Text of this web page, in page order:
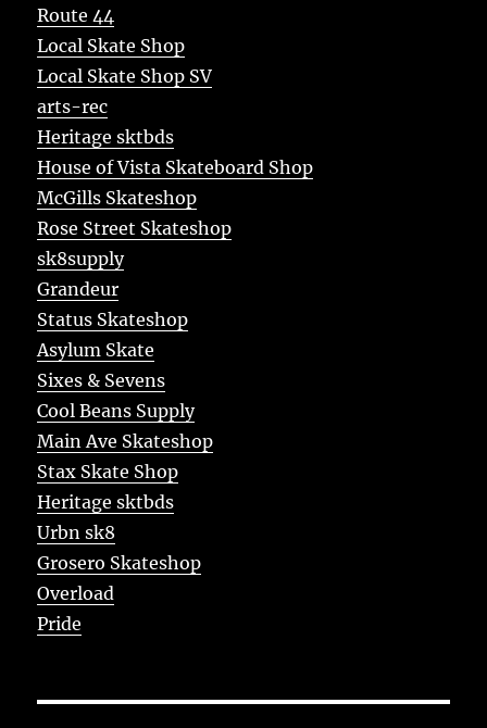
Route 44
Local Skate Shop
Local Skate Shop SV
arts-rec
Heritage sktbds
House of Vista Skateboard Shop
McGills Skateshop
Rose Street Skateshop
sk8supply
Grandeur
Status Skateshop
Asylum Skate
Sixes & Sevens
Cool Beans Supply
Main Ave Skateshop
Stax Skate Shop
Heritage sktbds
Urbn sk8
Grosero Skateshop
Overload
Pride